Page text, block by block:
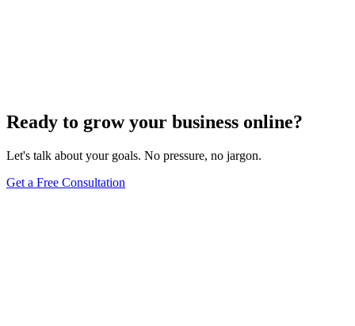
Ready to grow your business online?
Let's talk about your goals. No pressure, no jargon.
Get a Free Consultation